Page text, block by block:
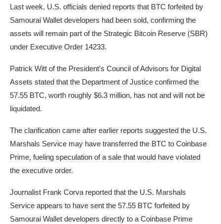
Last week, U.S. officials denied reports that BTC forfeited by
Samourai Wallet developers had been sold, confirming the
assets will remain part of the Strategic Bitcoin Reserve (SBR)
under Executive Order 14233.
Patrick Witt of the President’s Council of Advisors for Digital
Assets stated that the Department of Justice confirmed the
57.55 BTC, worth roughly $6.3 million, has not and will not be
liquidated.
The clarification came after earlier reports suggested the U.S.
Marshals Service may have transferred the BTC to Coinbase
Prime, fueling speculation of a sale that would have violated
the executive order.
Journalist Frank Corva reported that the U.S. Marshals
Service appears to have sent the 57.55 BTC forfeited by
Samourai Wallet developers directly to a Coinbase Prime